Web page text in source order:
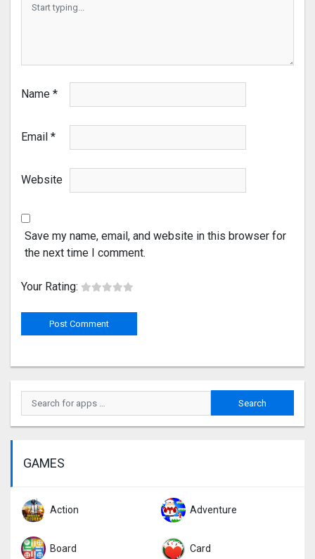
Name *
Email *
Website
Save my name, email, and website in this browser for
the next time I comment.
Your Rating:
GAMES
Action Adventure
Board Card